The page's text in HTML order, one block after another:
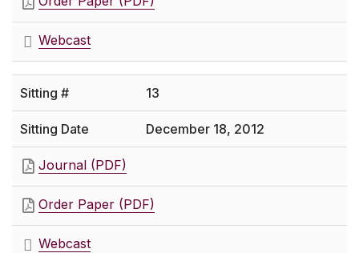
Webcast
13
December 18, 2012
Journal (PDF)
Order Paper (PDF)
Webcast